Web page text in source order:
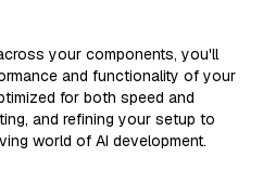
your components, you'll
and functionality of your
for both speed and
and refining your setup to
world of AI development.